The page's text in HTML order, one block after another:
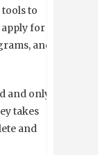
to
apply for
and
and only
takes
and